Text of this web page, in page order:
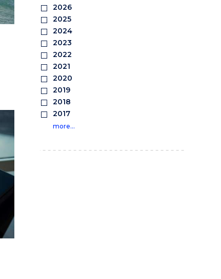
2026
2025
2024
2023
2022
2021
2020
2019
2018
2017
more…